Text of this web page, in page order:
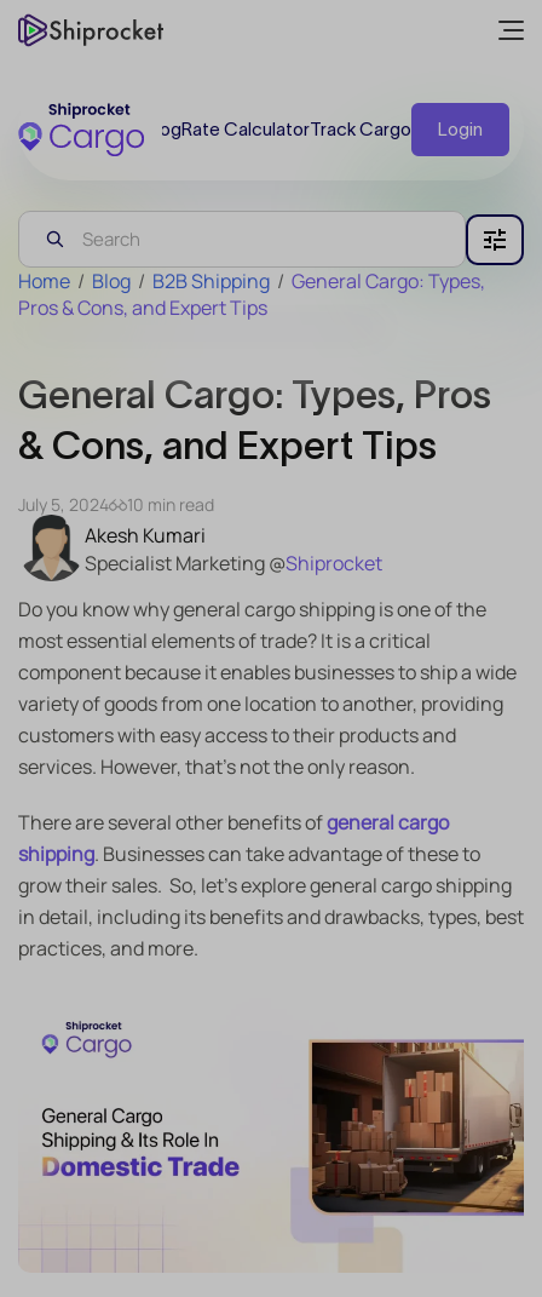
BlogRate CalculatorTrack Cargo Login
Home / Blog / B2B Shipping / General Cargo: Types,
Pros & Cons, and Expert Tips
General Cargo: Types, Pros
& Cons, and Expert Tips
Akesh Kumari
Specialist Marketing @Shiprocket
July 5, 2024 10 min read
Do you know whygeneral cargo shipping is one of the
most essential elements of trade? It is a critical
component because it enables businesses to ship a wide
variety of goods from one location to another, providing
customers with easy access to their products and
services. However, that’s not the only reason.
There are several other benefits ofgeneral cargo
shipping. Businesses can take advantage of these to
grow their sales. So, let’s explore general cargo shipping
in detail, including its benefits and drawbacks, types, best
practices, and more.